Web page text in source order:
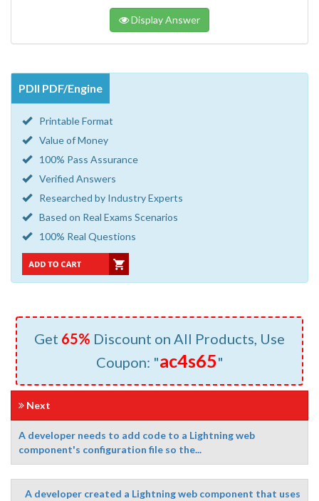
Display Answer
PDII PDF/Engine
Printable Format
Value of Money
100% Pass Assurance
Verified Answers
Researched by Industry Experts
Based on Real Exams Scenarios
100% Real Questions
Get 65% Discount on All Products, Use
Coupon: "ac4s65"
Next
A developer needs to add code to a Lightning web
component's configuration file so the...
A developer created a Lightning web component that uses